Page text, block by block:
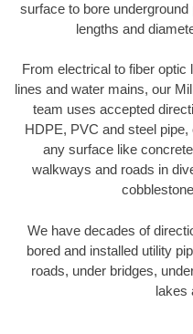
surface to bore
lengths and
From electrical to fiber optic
lines and water mains, our
team uses accepted
HDPE, PVC and steel
any surface like
walkways and roads in
We have decades of
bored and installed utility
roads, under bridges,
lakes